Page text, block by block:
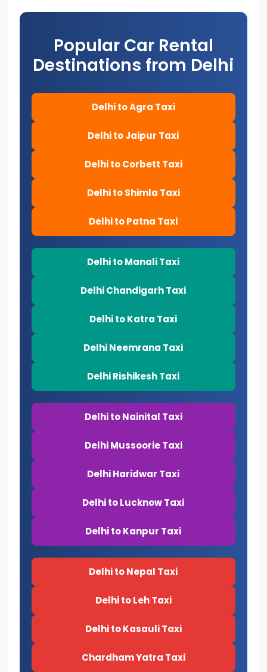
Popular Car Rental
Destinations from Delhi
Delhi to Agra Taxi
Delhi to Jaipur Taxi
Delhi to Corbett Taxi
Delhi to Shimla Taxi
Delhi to Patna Taxi
Delhi to Manali Taxi
Delhi Chandigarh Taxi
Delhi to Katra Taxi
Delhi Neemrana Taxi
Delhi Rishikesh Taxi
Delhi to Nainital Taxi
Delhi Mussoorie Taxi
Delhi Haridwar Taxi
Delhi to Lucknow Taxi
Delhi to Kanpur Taxi
Delhi to Nepal Taxi
Delhi to Leh Taxi
Delhi to Kasauli Taxi
Chardham Yatra Taxi